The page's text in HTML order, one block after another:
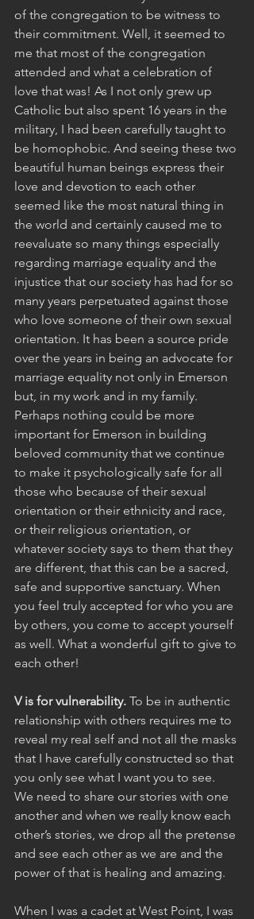
of the congregation to be witness to
their commitment. Well, it seemed to
me that most of the congregation
attended and what a celebration of
love that was! As I not only grew up
Catholic but also spent 16 years in the
military, I had been carefully taught to
be homophobic. And seeing these two
beautiful human beings express their
love and devotion to each other
seemed like the most natural thing in
the world and certainly caused me to
reevaluate so many things especially
regarding marriage equality and the
injustice that our society has had for so
many years perpetuated against those
who love someone of their own sexual
orientation. It has been a source pride
over the years in being an advocate for
marriage equality not only in Emerson
but, in my work and in my family.
Perhaps nothing could be more
important for Emerson in building
beloved community that we continue
to make it psychologically safe for all
those who because of their sexual
orientation or their ethnicity and race,
or their religious orientation, or
whatever society says to them that they
are different, that this can be a sacred,
safe and supportive sanctuary. When
you feel truly accepted for who you are
by others, you come to accept yourself
as well. What a wonderful gift to give to
each other!
V is for vulnerability. To be in authentic
relationship with others requires me to
reveal my real self and not all the masks
that I have carefully constructed so that
you only see what I want you to see.
We need to share our stories with one
another and when we really know each
other’s stories, we drop all the pretense
and see each other as we are and the
power of that is healing and amazing.
When I was a cadet at West Point, I was